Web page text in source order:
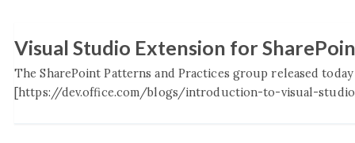
Visual Studio Extension for
The SharePoint Patterns and Practices group released
[https://dev.office.com/blogs/introduction-to-visual-